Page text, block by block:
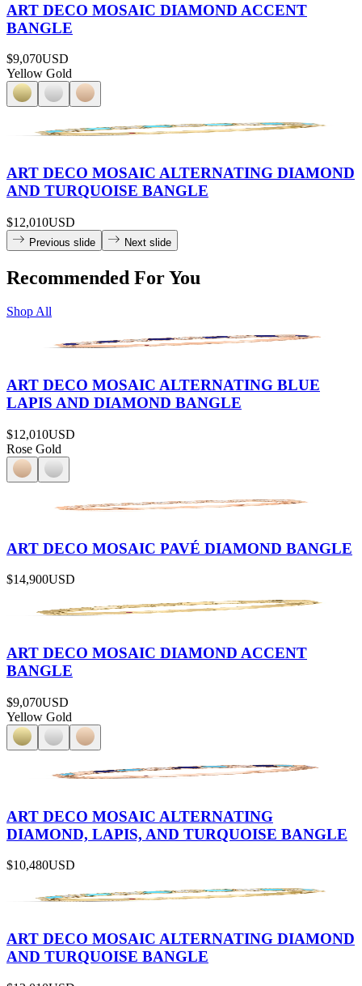
ART DECO MOSAIC DIAMOND ACCENT
BANGLE
$9,070USD
Yellow Gold
ART DECO MOSAIC ALTERNATING DIAMOND
AND TURQUOISE BANGLE
$12,010USD
Previous slide Next slide
Recommended For You
Shop All
ART DECO MOSAIC ALTERNATING BLUE
LAPIS AND DIAMOND BANGLE
$12,010USD
Rose Gold
ART DECO MOSAIC PAVÉ DIAMOND BANGLE
$14,900USD
ART DECO MOSAIC DIAMOND ACCENT
BANGLE
$9,070USD
Yellow Gold
ART DECO MOSAIC ALTERNATING
DIAMOND, LAPIS, AND TURQUOISE BANGLE
$10,480USD
ART DECO MOSAIC ALTERNATING DIAMOND
AND TURQUOISE BANGLE